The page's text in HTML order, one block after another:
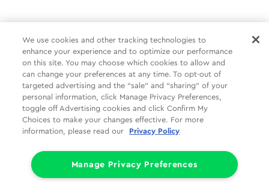
We use cookies and other tracking technologies to
enhance your experience and to optimize our performance
on this site. You may choose which cookies to allow and
can change your preferences at any time. To opt-out of
targeted advertising and the “sale” and “sharing” of your
personal information, click Manage Privacy Preferences,
toggle off Advertising cookies and click Confirm My
Choices to make your changes effective. For more
information, please read our
Privacy Policy
Manage Privacy Preferences